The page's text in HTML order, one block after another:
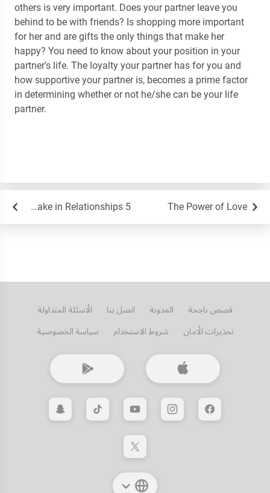
others is very important. Does your partner leave you
behind to be with friends? Is shopping more important
for her and are gifts the only things that make her
happy? You need to know about your position in your
partner's life. The loyalty your partner has for you and
how supportive your partner is, becomes a prime factor
in determining whether or not he/she can be your life
partner.
The Power of Love
5 Mistakes Beginners Always Make in Relationships
قصص ناجحة المدونة اتصل بنا الأسئلة المتداولة
تحذيرات الأمان شروط الاستخدام سياسة الخصوصية